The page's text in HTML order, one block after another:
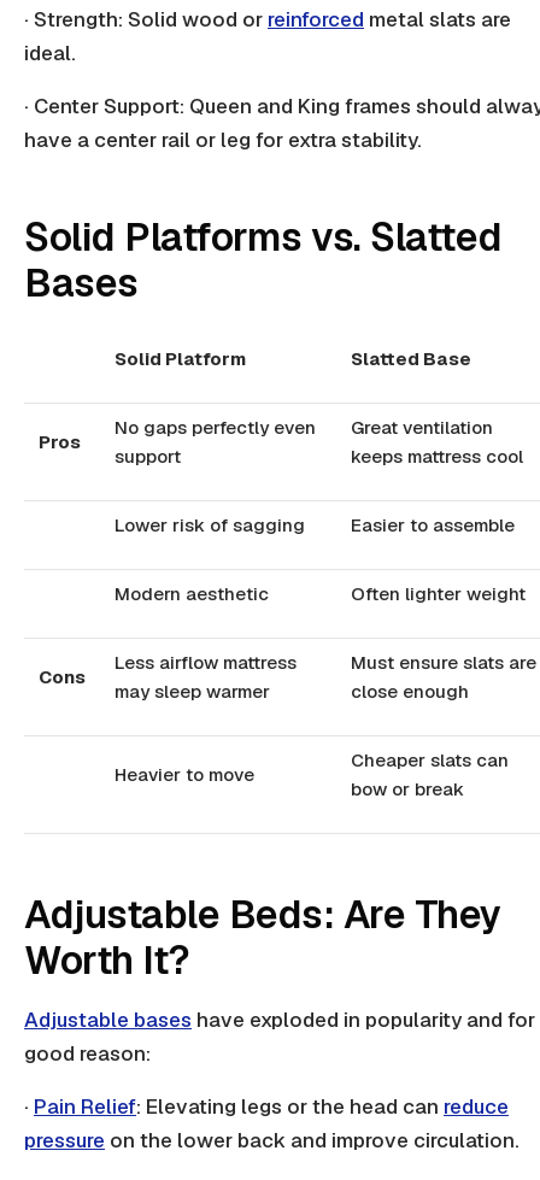
· Strength: Solid wood or reinforced metalslats are
ideal.
· Center Support: Queen and King frames should
have a center rail or leg for extra stability.
Solid Platforms vs. Slatted
Bases
Solid Platform Slatted Base
Pros
No gaps perfectly even
support
Great ventilation
keeps mattress cool
Lower risk of sagging Easier to assemble
Modern aesthetic Often lighter weight
Cons
Less airflow mattress
may sleep warmer
Must ensure slats are
close enough
Heavier to move
Cheaper slats can
bow or break
Adjustable Beds: Are They
Worth It?
Adjustable bases have exploded in popularity and for
good reason:
· Pain Relief: Elevating legs or the head can reduce
pressure on the lower back and improve circulation.